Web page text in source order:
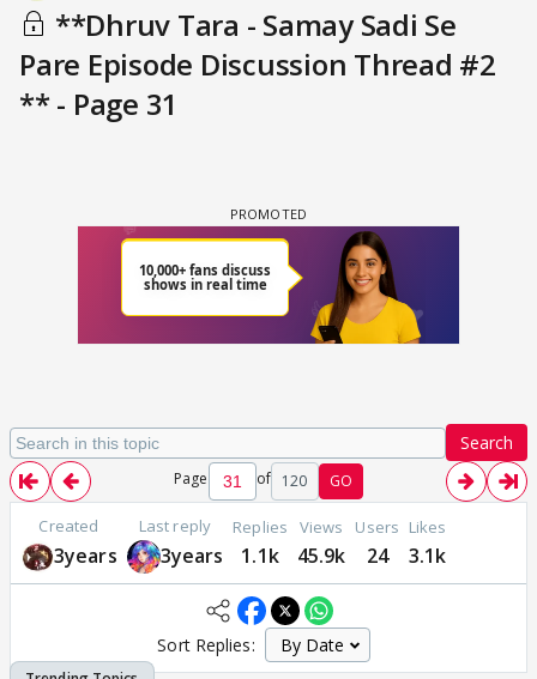
**Dhruv Tara - Samay Sadi Se
Pare Episode Discussion Thread #2
** - Page 31
Search
Page of 120 GO
Created
3years
Last reply
3years
Replies
1.1k
Views
45.9k
Users
24
Likes
3.1k
Sort Replies: